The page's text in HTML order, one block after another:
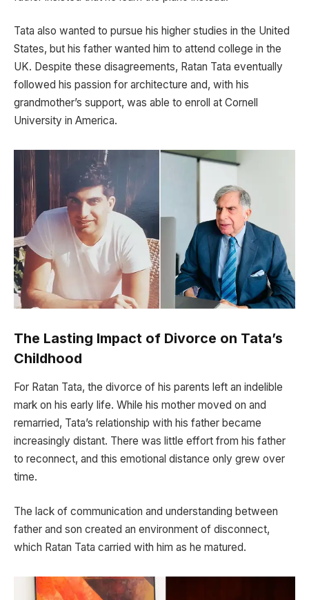
Tata also wanted to pursue his higher studies in the United
States, but his father wanted him to attend college in the
UK. Despite these disagreements, Ratan Tata eventually
followed his passion for architecture and, with his
grandmother’s support, was able to enroll at Cornell
University in America.
The Lasting Impact of Divorce on Tata’s
Childhood
For Ratan Tata, the divorce of his parents left an indelible
mark on his early life. While his mother moved on and
remarried, Tata’s relationship with his father became
increasingly distant. There was little effort from his father
to reconnect, and this emotional distance only grew over
time.
The lack of communication and understanding between
father and son created an environment of disconnect,
which Ratan Tata carried with him as he matured.